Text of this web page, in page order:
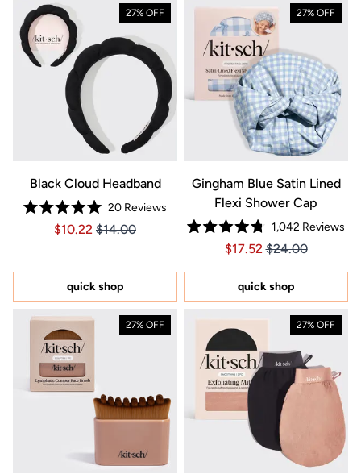
27% OFF
Black Cloud Headband
Rated
5.0
stars
20Reviews
Price $10.22
Price $10.22
$10.22 $14.00
quick shop
27% OFF
Gingham Blue Satin Lined
Flexi Shower Cap
Rated
4.8
of
stars
1,042 Reviews
Price $17.52
Price $17.52
$17.52 $24.00
quick shop
27% OFF 27% OFF